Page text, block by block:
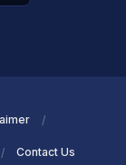
Contact Us